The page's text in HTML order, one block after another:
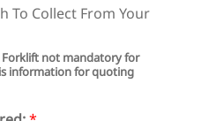
To Collect From Your
Forklift not mandatory for
information for quoting